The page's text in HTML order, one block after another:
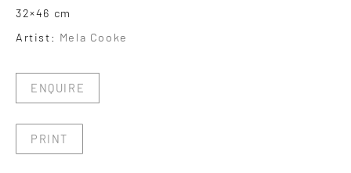
32×46 cm
Artist: Mela Cooke
ENQUIRE
PRINT